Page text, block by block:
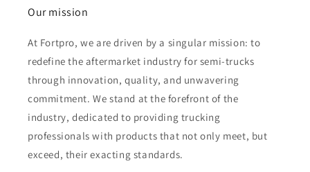
Our mission
At Fortpro, we are driven by a singular mission: to
redefine the aftermarket industry for semi-trucks
through innovation, quality, and unwavering
commitment. We stand at the forefront of the
industry, dedicated to providing trucking
professionals with products that not only meet, but
exceed, their exacting standards.